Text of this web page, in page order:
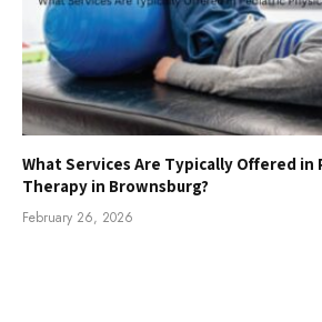
What Services Are Typically Offered in
Therapy in Brownsburg?
February 26, 2026